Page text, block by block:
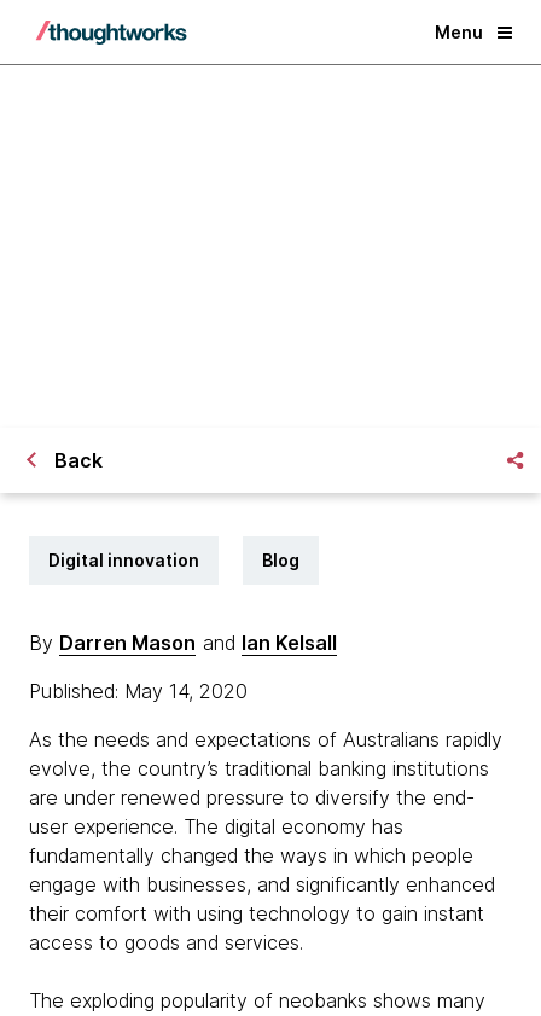
Menu
Back
Digital innovation Blog
By Darren Mason and Ian Kelsall
Published: May 14, 2020
As the needs and expectations of Australians rapidly
evolve, the country’s traditional banking institutions
are under renewed pressure to diversify the end-
user experience. The digital economy has
fundamentally changed the ways in which people
engage with businesses, and significantly enhanced
their comfort with using technology to gain instant
access to goods and services.
The exploding popularity of neobanks shows many